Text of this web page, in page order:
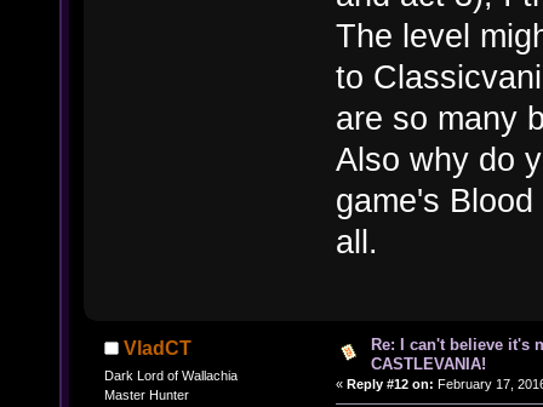
The level
to
are so many
Also why do
game's
all.
VladCT
Dark Lord of Wallachia
Master Hunter
Re: I can't believe it's
CASTLEVANIA!
« Reply #12 on: February 17,